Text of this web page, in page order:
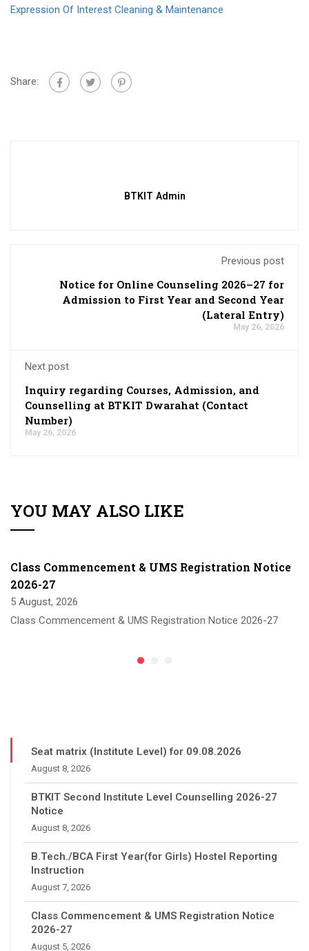
Expression Of Interest Cleaning & Maintenance
Share:
BTKIT Admin
Previous post
Notice for Online Counseling 2026–27 for
Admission to First Year and Second Year
(Lateral Entry)
May 26, 2026
Next post
Inquiry regarding Courses, Admission, and
Counselling at BTKIT Dwarahat (Contact
Number)
May 26, 2026
YOU MAY ALSO LIKE
Class Commencement & UMS Registration Notice
2026-27
5 August, 2026
Class Commencement & UMS Registration Notice 2026-27
Seat matrix (Institute Level) for 09.08.2026
August 8, 2026
BTKIT Second Institute Level Counselling 2026-27
Notice
August 8, 2026
B.Tech./BCA First Year(for Girls) Hostel Reporting
Instruction
August 7, 2026
Class Commencement & UMS Registration Notice
2026-27
August 5, 2026